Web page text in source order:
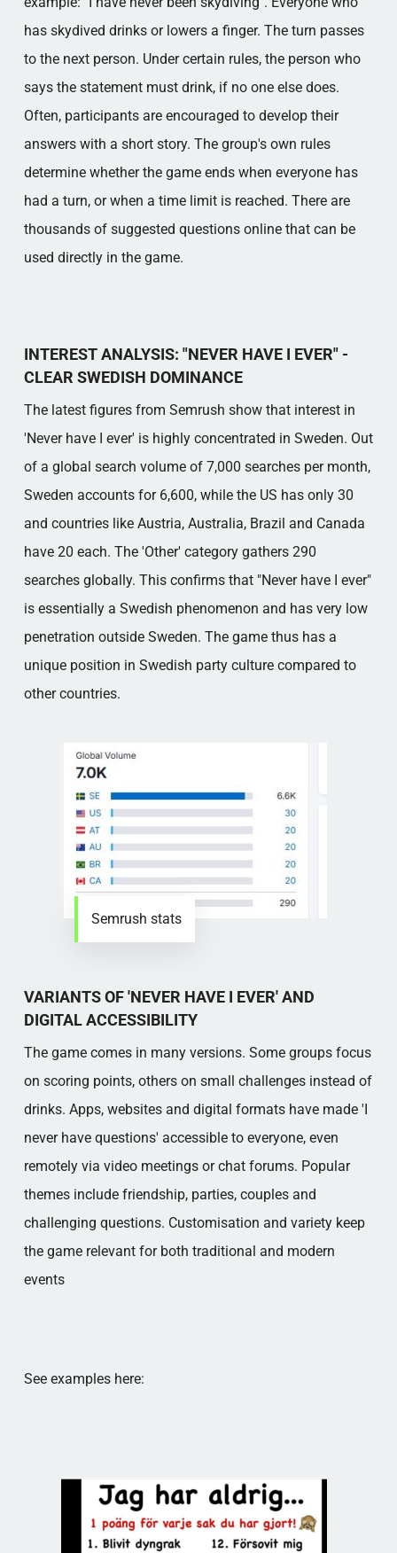
has skydived drinks or lowers a finger. The turn passes
to the next person. Under certain rules, the person who
says the statement must drink, if no one else does.
Often, participants are encouraged to develop their
answers with a short story. The group's own rules
determine whether the game ends when everyone has
had a turn, or when a time limit is reached. There are
thousands of suggested questions online that can be
used directly in the game.
INTEREST ANALYSIS: "NEVER HAVE I EVER" -
CLEAR SWEDISH DOMINANCE
The latest figures from Semrush show that interest in
'Never have I ever' is highly concentrated in Sweden. Out
of a global search volume of 7,000 searches per month,
Sweden accounts for 6,600, while the US has only 30
and countries like Austria, Australia, Brazil and Canada
have 20 each. The 'Other' category gathers 290
searches globally. This confirms that "Never have I ever"
is essentially a Swedish phenomenon and has very low
penetration outside Sweden. The game thus has a
unique position in Swedish party culture compared to
other countries.
Semrush stats
VARIANTS OF 'NEVER HAVE I EVER' AND
DIGITAL ACCESSIBILITY
The game comes in many versions. Some groups focus
on scoring points, others on small challenges instead of
drinks. Apps, websites and digital formats have made 'I
never have questions' accessible to everyone, even
remotely via video meetings or chat forums. Popular
themes include friendship, parties, couples and
challenging questions. Customisation and variety keep
the game relevant for both traditional and modern
events
See examples here: